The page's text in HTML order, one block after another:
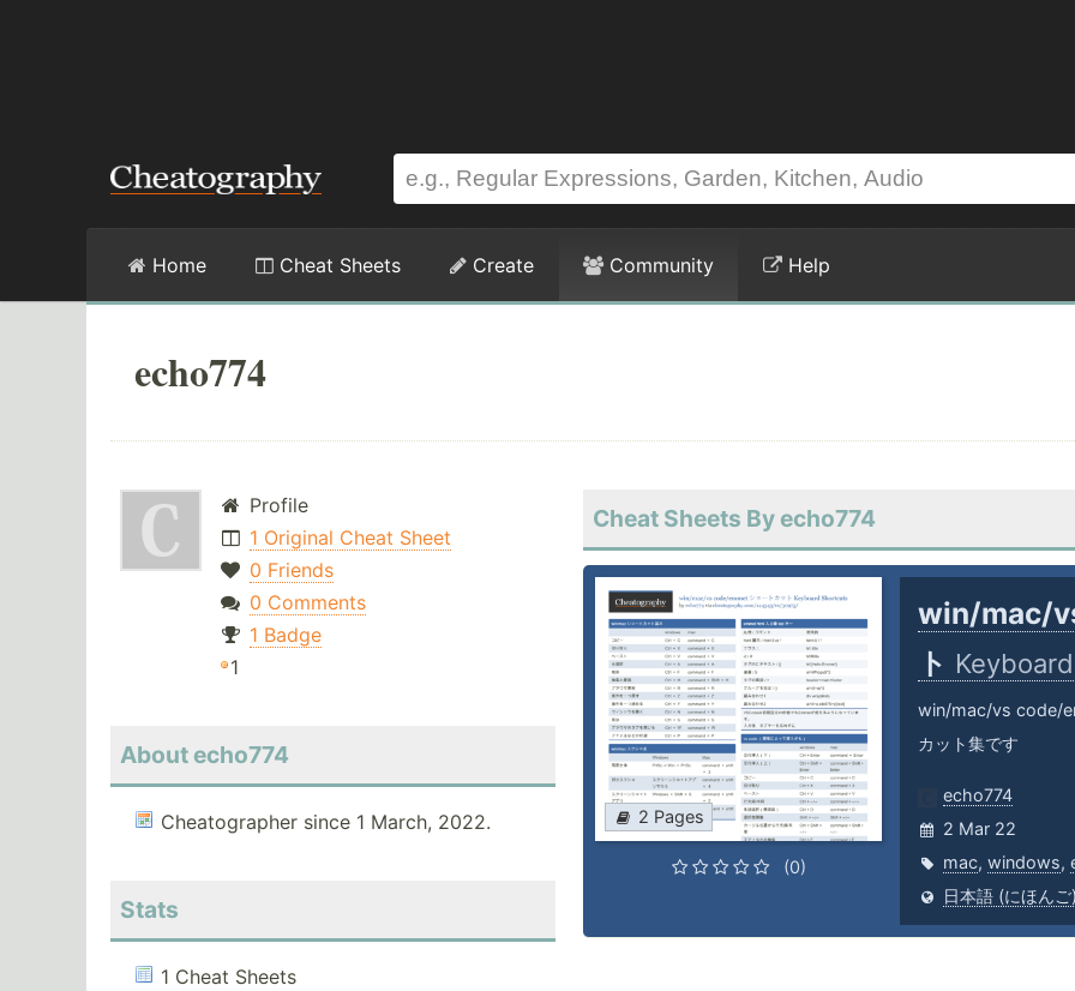
Home Cheat Sheets Create Community Help
echo774
Profile
1 Original Cheat Sheet
0 Friends
0 Comments
1 Badge
1
About echo774
Cheatographer since 1 March, 2022.
Stats
1 Cheat Sheets
Cheat Sheets By echo774
2 Pages
(0)
win/mac/
ト
win/mac/vs code/
カット集です
echo774
2 Mar 22
mac, windows,
日本語 (にほん